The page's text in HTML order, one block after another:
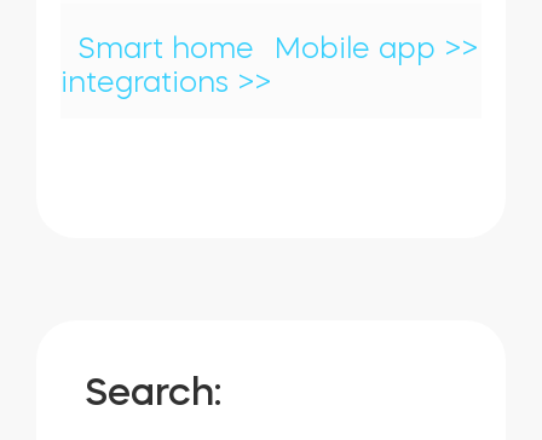
Smart home
integrations >>
Mobile app >>
Search: